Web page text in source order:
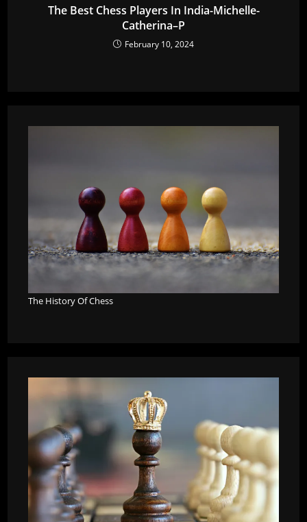
The Best Chess Players In India-Michelle-
Catherina–P
February 10, 2024
The History Of Chess